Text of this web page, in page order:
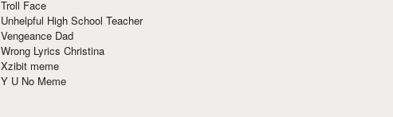
Troll Face
Unhelpful High School Teacher
Vengeance Dad
Wrong Lyrics Christina
Xzibit meme
Y U No Meme